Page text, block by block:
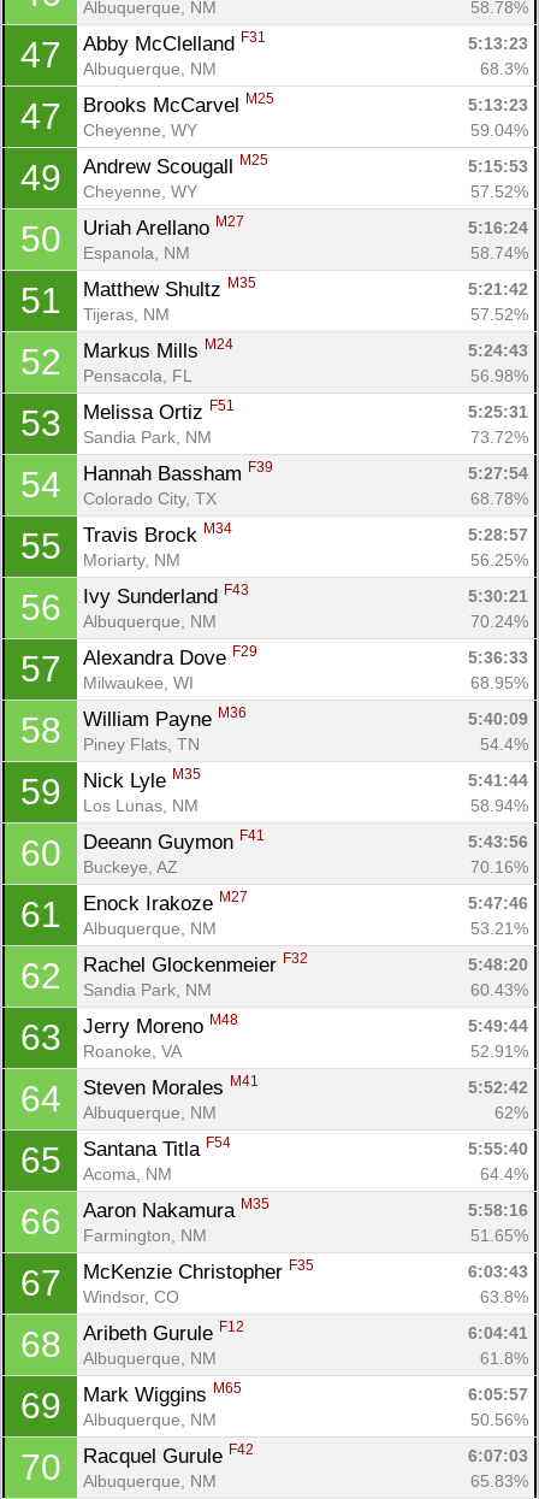
Albuquerque, NM 58.78%
47 Abby McClelland F31
5:13:23
Albuquerque, NM
68.3%
47 Brooks McCarvel M25
5:13:23
Cheyenne, WY
59.04%
49 Andrew Scougall M25
5:15:53
Cheyenne, WY
57.52%
50 Uriah Arellano M27
5:16:24
Espanola, NM
58.74%
51 Matthew Shultz M35
5:21:42
Tijeras, NM
57.52%
52 Markus Mills M24
5:24:43
Pensacola, FL
56.98%
53 Melissa Ortiz F51
5:25:31
Sandia Park, NM
73.72%
54 Hannah Bassham F39
5:27:54
Colorado City, TX
68.78%
55 Travis Brock M34
5:28:57
Moriarty, NM
56.25%
56 Ivy Sunderland F43
5:30:21
Albuquerque, NM
70.24%
57 Alexandra Dove F29
5:36:33
Milwaukee, WI
68.95%
58 William Payne M36
5:40:09
Piney Flats, TN
54.4%
59 Nick Lyle M35
5:41:44
Los Lunas, NM
58.94%
60 Deeann Guymon F41
5:43:56
Buckeye, AZ
70.16%
61 Enock Irakoze M27
5:47:46
Albuquerque, NM
53.21%
62 Rachel Glockenmeier F32
5:48:20
Sandia Park, NM
60.43%
63 Jerry Moreno M48
5:49:44
Roanoke, VA
52.91%
64 Steven Morales M41
5:52:42
Albuquerque, NM
62%
65 Santana Titla F54
5:55:40
Acoma, NM
64.4%
66 Aaron Nakamura M35
5:58:16
Farmington, NM
51.65%
67 McKenzie Christopher F35
6:03:43
Windsor, CO
63.8%
68 Aribeth Gurule F12
6:04:41
Albuquerque, NM
61.8%
69 Mark Wiggins M65
6:05:57
Albuquerque, NM
50.56%
70 Racquel Gurule F42
6:07:03
Albuquerque, NM
65.83%